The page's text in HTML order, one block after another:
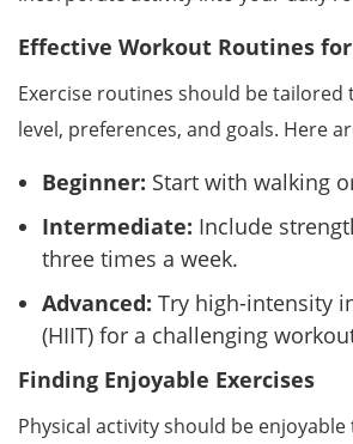
Effective Workout Routines
Exercise routines should be tailored
level, preferences, and goals. Here
Beginner: Start with walking
Intermediate: Include
three times a week.
Advanced: Try high-intensity
(HIIT) for a challenging
Finding Enjoyable Exercises
Physical activity should be